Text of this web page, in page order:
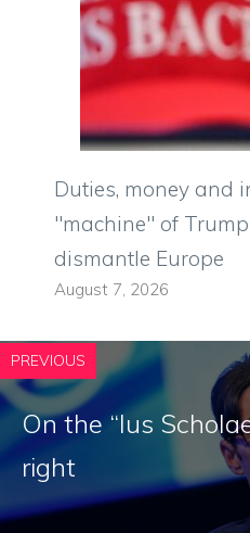
Duties, money and
"machine" of
dismantle Europe
August 7, 2026
PREVIOUS
On the “Ius
right